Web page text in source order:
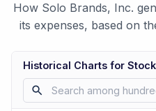
How Solo Brands, Inc.
its expenses, based on
Historical Charts for